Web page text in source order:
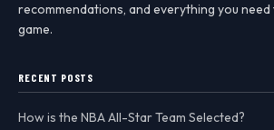
recommendations, and everything you
game.
RECENT POSTS
How is the NBA All-Star Team Selected?